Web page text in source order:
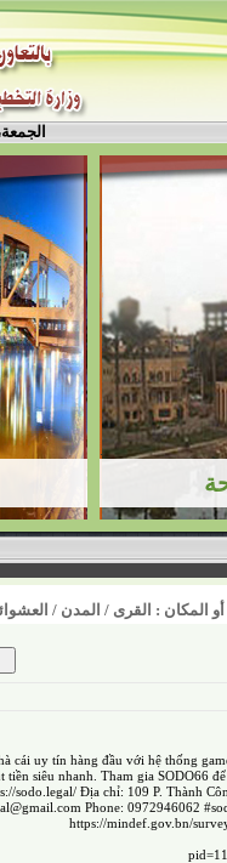
الجمعة، 7 أغسطس 2026،
المكان : القرى / المدن /
cái uy tín hàng đầu với hệ thống
tiền siêu nhanh. Tham gia SODO66
sodo.legal/ Địa chỉ: 109 P. Thành
Phone: 0972946062
https://mindef.gov.bn/